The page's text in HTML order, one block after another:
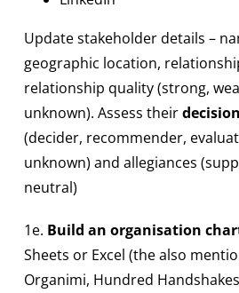
Update stakeholder details –
geographic location,
relationship quality (strong,
unknown). Assess their
(decider, recommender,
unknown) and allegiances
neutral)
1e. Build an organisation
Sheets or Excel (the also
Organimi, Hundred